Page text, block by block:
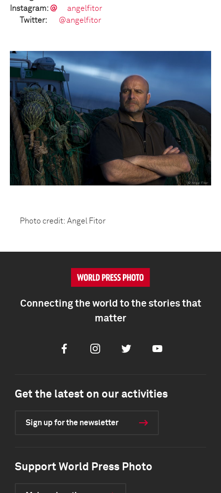
Instagram: @
angelfitor
Twitter:
@angelfitor
Photo credit: Angel Fitor
Connecting the world to the stories that
matter
FacebookInstagramTwitter Youtube
Get the latest on our activities
Sign up for the newsletter
Support World Press Photo